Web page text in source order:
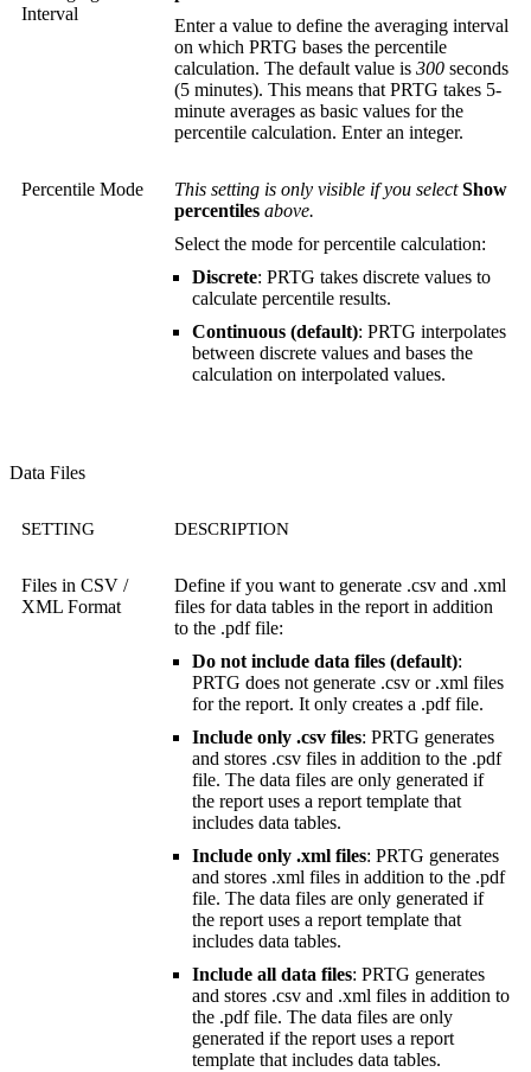
Interval
Enter a value to define the averaging interval
on which PRTG bases the percentile
calculation. The default value is 300 seconds
(5 minutes). This means that PRTG takes 5-
minute averages as basic values for the
percentile calculation. Enter an integer.
Percentile Mode This setting is only visible if you selectShow
percentiles above.
Select the mode for percentile calculation:
Discrete: PRTG takes discrete values to
calculate percentile results.
Continuous (default): PRTG interpolates
between discrete values and bases the
calculation on interpolated values.
Data Files
SETTING DESCRIPTION
Files in CSV /
XML Format
Define if you want to generate .csv and .xml
files for data tables in the report in addition
to the .pdf file:
Do not include data files (default):
PRTG does not generate .csv or .xml files
for the report. It only creates a .pdf file.
Include only .csv files: PRTG generates
and stores .csv files in addition to the .pdf
file. The data files are only generated if
the report uses a report template that
includes data tables.
Include only .xml files: PRTG generates
and stores .xml files in addition to the .pdf
file. The data files are only generated if
the report uses a report template that
includes data tables.
Include all data files: PRTG generates
and stores .csv and .xml files in addition to
the .pdf file. The data files are only
generated if the report uses a report
template that includes data tables.